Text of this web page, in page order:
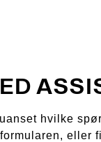
hvilke
eller